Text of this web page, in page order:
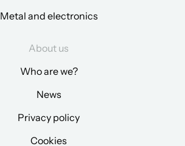
Metal and electronics
About us
Who are we?
News
Privacy policy
Cookies